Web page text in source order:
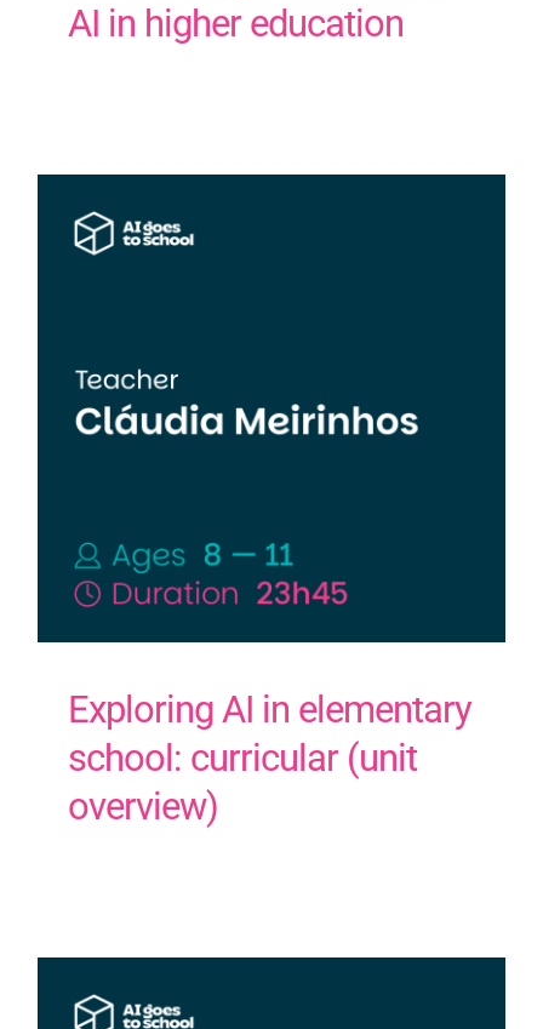
AI in higher education
Exploring AI in elementary
school: curricular (unit
overview)